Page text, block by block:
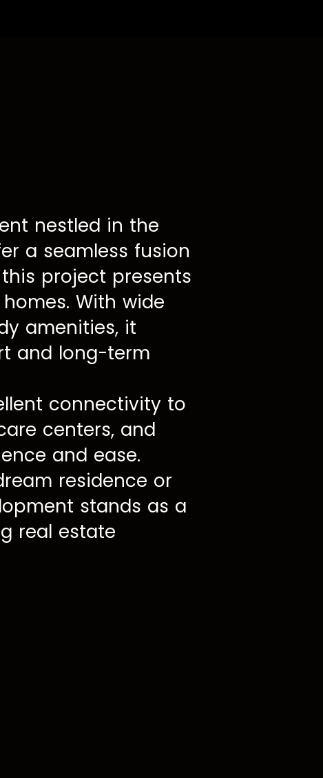
nestled in the
a seamless fusion
project presents
With wide
amenities, it
and long-term
connectivity to
centers, and
and ease.
residence or
stands as a
real estate